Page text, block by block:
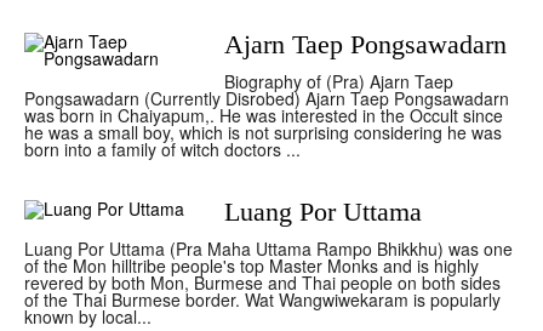
Ajarn Taep Pongsawadarn
Biography of (Pra) Ajarn Taep
Pongsawadarn (Currently Disrobed) Ajarn Taep Pongsawadarn
was born in Chaiyapum,. He was interested in the Occult since
he was a small boy, which is not surprising considering he was
born into a family of witch doctors ...
Luang Por Uttama
Luang Por Uttama (Pra Maha Uttama Rampo Bhikkhu) was one
of the Mon hilltribe people's top Master Monks and is highly
revered by both Mon, Burmese and Thai people on both sides
of the Thai Burmese border. Wat Wangwiwekaram is popularly
known by local...